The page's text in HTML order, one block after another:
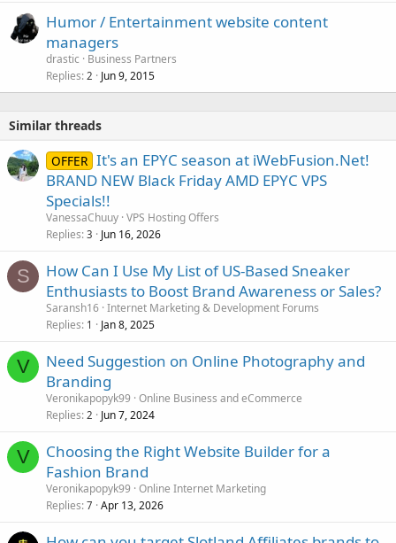
Humor / Entertainment website content
managers
drastic
Business Partners
Replies 2 Jun 9, 2015
Similar threads
OFFER It's an EPYC season at iWebFusion.Net!
BRAND NEW Black Friday AMD EPYC VPS
Specials!!
VanessaChuuy VPS Hosting Offers
Replies 3 Jun 16, 2026
S
How Can I Use My List of US-Based Sneaker
Enthusiasts to Boost Brand Awareness or Sales?
Saransh16 Internet Marketing & Development Forums
Replies 1 Jan 8, 2025
V
Need Suggestion on Online Photography and
Branding
Veronikapopyk99 Online Business and eCommerce
Replies 2 Jun 7, 2024
V
Choosing the Right Website Builder for a
Fashion Brand
Veronikapopyk99 Online Internet Marketing
Replies 7 Apr 13, 2026